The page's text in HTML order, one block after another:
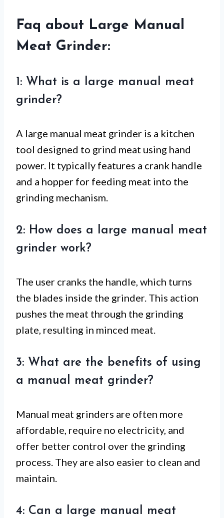
Faq about Large Manual
Meat Grinder:
1: What is a large manual meat
grinder?
A large manual meat grinder is a kitchen
tool designed to grind meat using hand
power. It typically features a crank handle
and a hopper for feeding meat into the
grinding mechanism.
2: How does a large manual meat
grinder work?
The user cranks the handle, which turns
the blades inside the grinder. This action
pushes the meat through the grinding
plate, resulting in minced meat.
3: What are the benefits of using
a manual meat grinder?
Manual meat grinders are often more
affordable, require no electricity, and
offer better control over the grinding
process. They are also easier to clean and
maintain.
4: Can a large manual meat